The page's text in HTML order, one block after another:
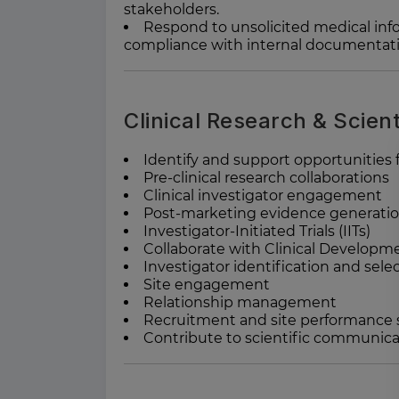
stakeholders.
Respond to unsolicited medical
compliance with internal
Clinical Research &
Identify and support opportunities
Pre-clinical research collaborations
Clinical investigator engagement
Post-marketing evidence
Investigator-Initiated Trials (IITs)
Collaborate with Clinical
Investigator identification and
Site engagement
Relationship management
Recruitment and site performance
Contribute to scientific